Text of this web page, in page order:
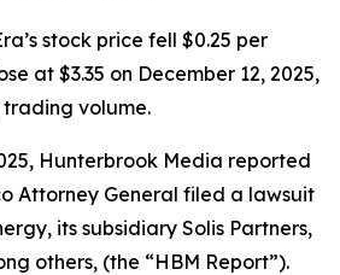
stock price fell $0.25 per
at $3.35 on December 12, 2025,
volume.
Hunterbrook Media reported
Attorney General filed a lawsuit
its subsidiary Solis Partners,
others, (the “HBM Report”).